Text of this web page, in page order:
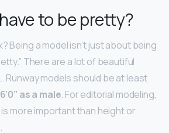
to be pretty?
Being a model isn’t just about being
There are a lot of beautiful
Runway models should be at least
6’0” as a male. For editorial modeling,
more important than height or